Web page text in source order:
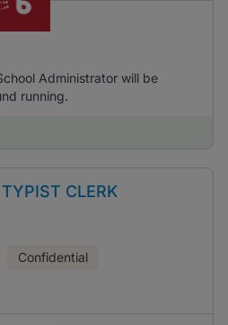
Administrator will be
running.
CLERK
Confidential